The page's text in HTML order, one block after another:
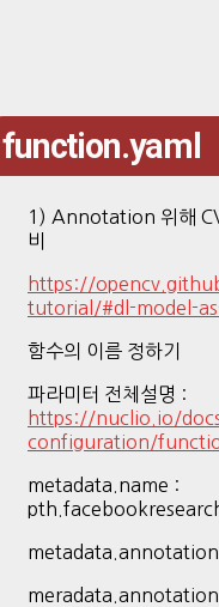
function.yaml
1) Annotation 위해
비
https://
tutorial/#dl-model-
함수의 이름 정하기
파라미터 전체설명 :
https://nuclio.io/
configuration/
metadata.name :